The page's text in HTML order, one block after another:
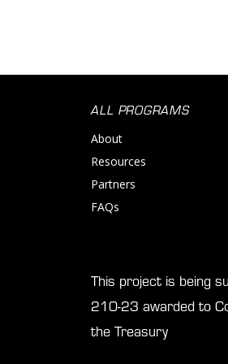
ALL PROGRAMS
About
Resources
Partners
FAQs
This project is being
210-23 awarded to
the Treasury